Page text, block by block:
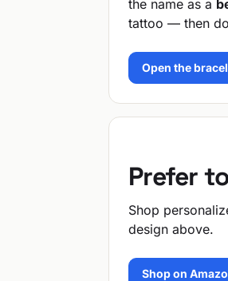
the name as a
tattoo — then
Open the
Prefer
Shop
design above.
Shop on